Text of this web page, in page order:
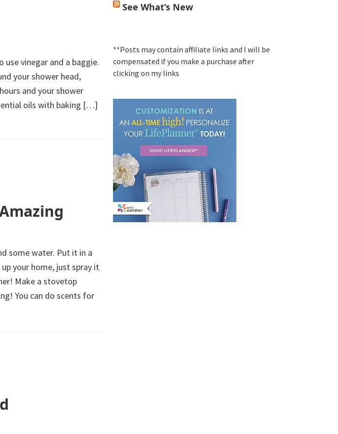
use vinegar and a baggie.
your shower head,
and your shower
oils with baking […]
some water. Put it in a
your home, just spray it
Make a stovetop
You can do scents for
See What’s New
**Posts may contain affiliate links and I will be
compensated if you make a purchase after
clicking on my links